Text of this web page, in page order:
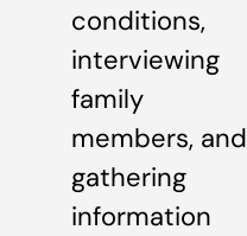
conditions,
interviewing
family
members, and
gathering
information